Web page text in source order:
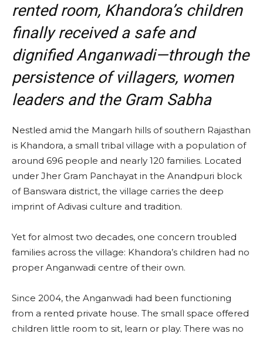
rented room, Khandora’s children
finally received a safe and
dignified Anganwadi—through the
persistence of villagers, women
leaders and the Gram Sabha
Nestled amid the Mangarh hills of southern Rajasthan
is Khandora, a small tribal village with a population of
around 696 people and nearly 120 families. Located
under Jher Gram Panchayat in the Anandpuri block
of Banswara district, the village carries the deep
imprint of Adivasi culture and tradition.
Yet for almost two decades, one concern troubled
families across the village: Khandora’s children had no
proper Anganwadi centre of their own.
Since 2004, the Anganwadi had been functioning
from a rented private house. The small space offered
children little room to sit, learn or play. There was no